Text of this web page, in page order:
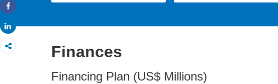
Share
Share
Finances
Financing Plan (US$ Millions)